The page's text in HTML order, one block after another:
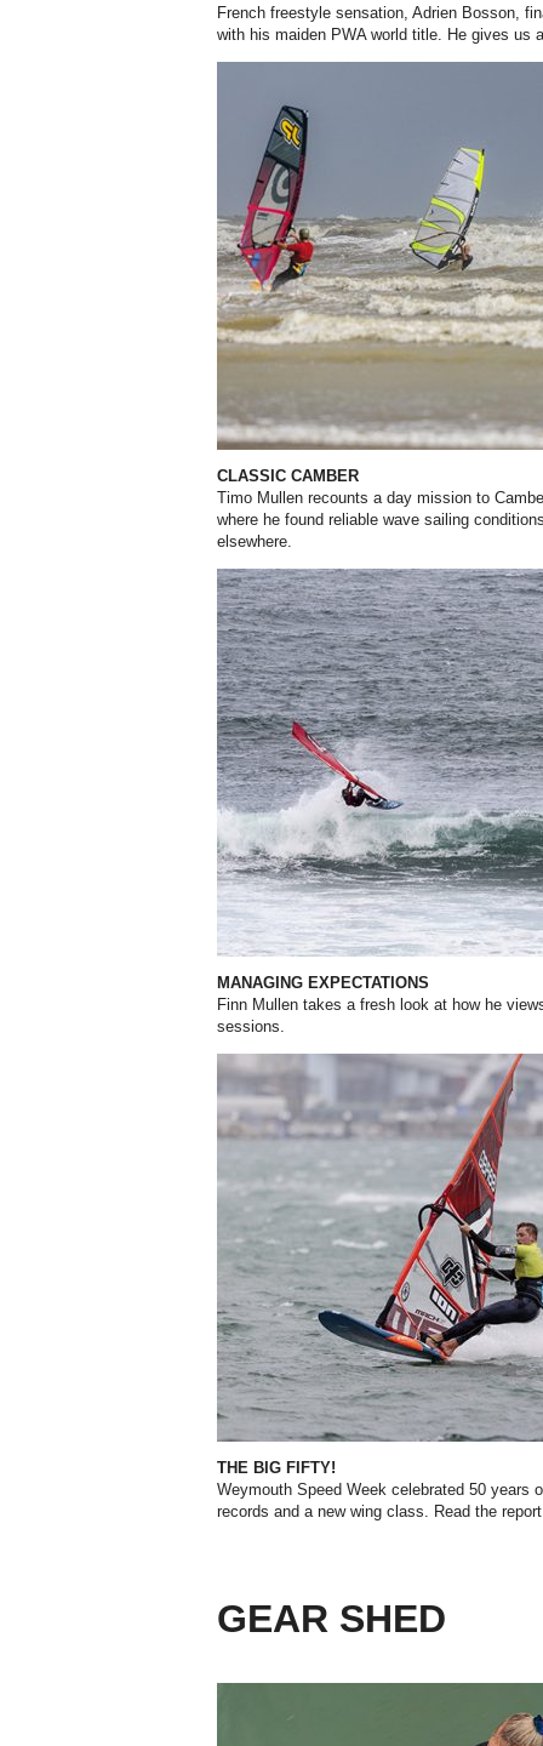
French freestyle sensation, Adrien Bosson,
with his maiden PWA world title. He gives
CLASSIC CAMBER
Timo Mullen recounts a day mission to
where he found reliable wave sailing
elsewhere.
MANAGING EXPECTATIONS
Finn Mullen takes a fresh look at how he
sessions.
THE BIG FIFTY!
Weymouth Speed Week celebrated 50 years
records and a new wing class. Read the
GEAR SHED